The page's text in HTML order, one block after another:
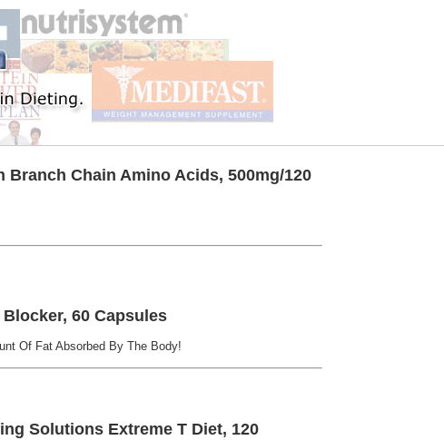
Branch Chain Amino Acids, 500mg/120
60 Capsules
Of Fat Absorbed By The Body!
Solutions Extreme T Diet, 120